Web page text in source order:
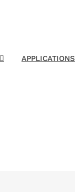
APPLICATIONS